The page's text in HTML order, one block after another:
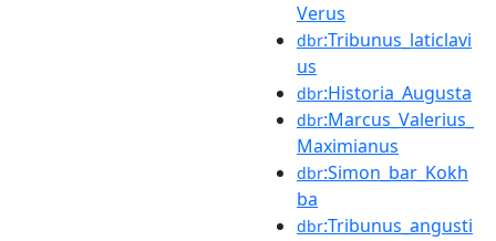
Verus
dbr:Tribunus_laticlavi
us
dbr:Historia_Augusta
dbr:Marcus_Valerius_
Maximianus
dbr:Simon_bar_Kokh
ba
dbr:Tribunus_angusti